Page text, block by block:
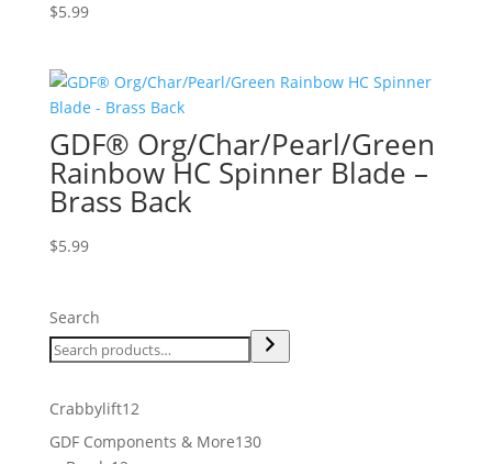
$5.99
GDF® Org/Char/Pearl/Green
Rainbow HC Spinner Blade –
Brass Back
$5.99
Search
Crabbylift1212
products
GDF Components & More130130